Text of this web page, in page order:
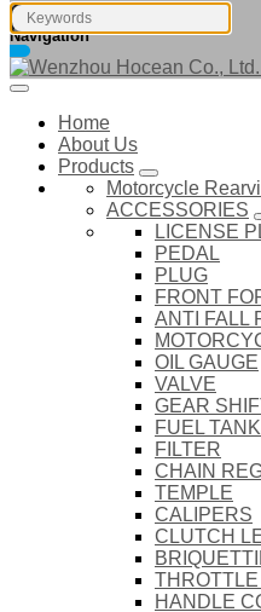
Navigation
Home
About Us
Products
Motorcycle
ACCESSORIES
LICENSE
PEDAL
PLUG
FRONT
ANTI FALL
OIL GAUGE
VALVE
GEAR
FUEL
FILTER
CHAIN
TEMPLE
CALIPERS
CLUTCH
HANDLE